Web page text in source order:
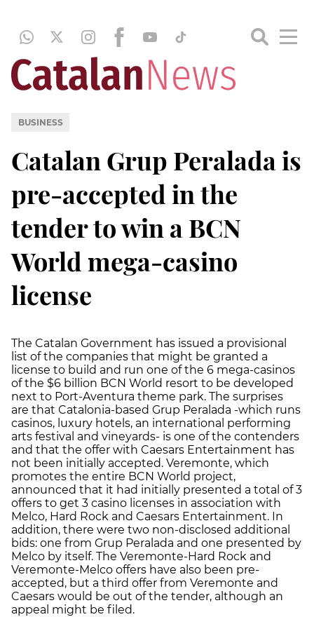
BUSINESS
Catalan Grup Peralada is
pre-accepted in the
tender to win a BCN
World mega-casino
license
The Catalan Government has issued a provisional
list of the companies that might be granted a
license to build and run one of the 6 mega-casinos
of the $6 billion BCN World resort to be developed
next to Port-Aventura theme park. The surprises
are that Catalonia-based Grup Peralada -which runs
casinos, luxury hotels, an international performing
arts festival and vineyards- is one of the contenders
and that the offer with Caesars Entertainment has
not been initially accepted. Veremonte, which
promotes the entire BCN World project,
announced that it had initially presented a total of 3
offers to get 3 casino licenses in association with
Melco, Hard Rock and Caesars Entertainment. In
addition, there were two non-disclosed additional
bids: one from Grup Peralada and one presented by
Melco by itself. The Veremonte-Hard Rock and
Veremonte-Melco offers have also been pre-
accepted, but a third offer from Veremonte and
Caesars would be out of the tender, although an
appeal might be filed.